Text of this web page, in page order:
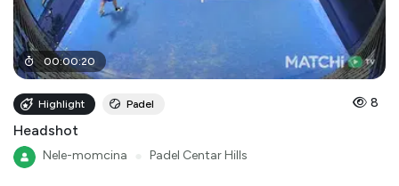
00:00:20
Highlight Padel 8
Headshot
Nele-momcina Padel Centar Hills